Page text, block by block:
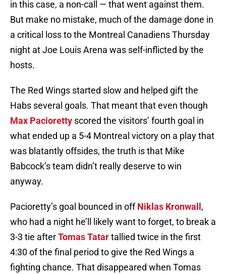
in this case, a non-call — that went against them.
But make no mistake, much of the damage done in
a critical loss to the Montreal Canadiens Thursday
night at Joe Louis Arena was self-inflicted by the
hosts.
The Red Wings started slow and helped gift the
Habs several goals. That meant that even though
Max Pacioretty scored the visitors’ fourth goal in
what ended up a 5-4 Montreal victory on a play that
was blatantly offsides, the truth is that Mike
Babcock’s team didn’t really deserve to win
anyway.
Pacioretty’s goal bounced in offNiklas Kronwall ,
who had a night he’ll likely want to forget, to break a
3-3 tie afterTomas Tatartallied twice in the first
4:30 of the final period to give the Red Wings a
fighting chance. That disappeared when Tomas